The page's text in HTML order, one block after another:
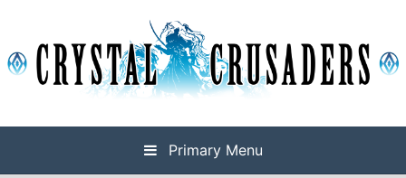
content
Crystal Crusaders
Primary Menu